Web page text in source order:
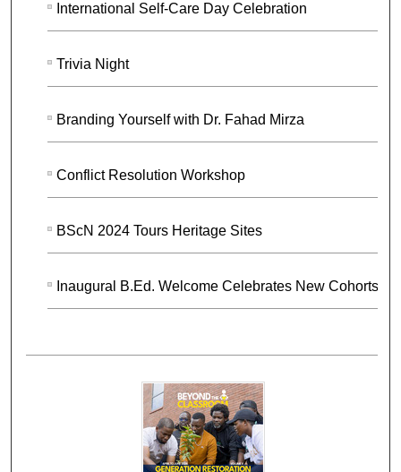
International Self-Care Day Celebration
Trivia Night
Branding Yourself with Dr. Fahad Mirza
Conflict Resolution Workshop
BScN 2024 Tours Heritage Sites
Inaugural B.Ed. Welcome Celebrates New Cohorts